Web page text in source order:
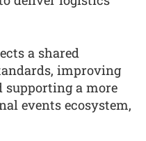
a shared
improving
supporting a more
events ecosystem,